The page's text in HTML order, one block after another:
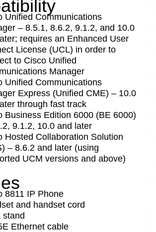
Unified Communications
– 8.5.1, 8.6.2, 9.1.2, and 10.0
requires an Enhanced User
License (UCL) in order to
to Cisco Unified
Manager
Unified Communications
Express (Unified CME) – 10.0
through fast track
Business Edition 6000 (BE 6000)
9.1.2, 10.0 and later
Hosted Collaboration Solution
– 8.6.2 and later (using
UCM versions and above)
8811 IP Phone
and handset cord
stand
Ethernet cable